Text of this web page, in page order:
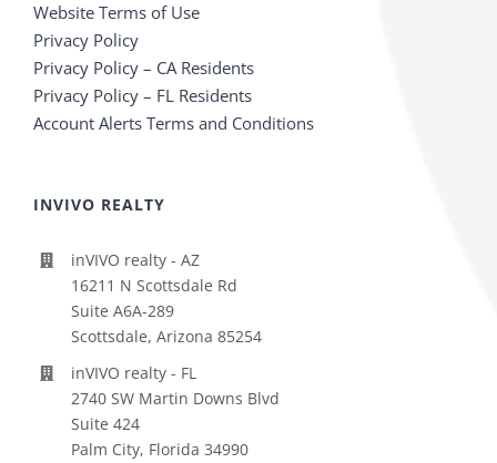
Website Terms of Use
Privacy Policy
Privacy Policy – CA Residents
Privacy Policy – FL Residents
Account Alerts Terms and Conditions
INVIVO REALTY
inVIVO realty - AZ
16211 N Scottsdale Rd
Suite A6A-289
Scottsdale, Arizona 85254
inVIVO realty - FL
2740 SW Martin Downs Blvd
Suite 424
Palm City, Florida 34990